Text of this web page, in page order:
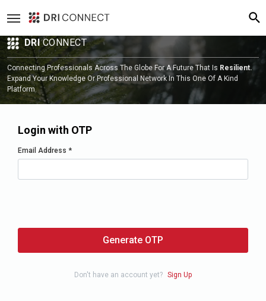
DRICONNECT
Connecting Professionals Across The Globe For A Future That Is Resilient.
Expand Your Knowledge Or Professional Network In This One Of A Kind
Platform.
Login with OTP
Email Address *
Generate OTP
Don't have an account yet? Sign Up